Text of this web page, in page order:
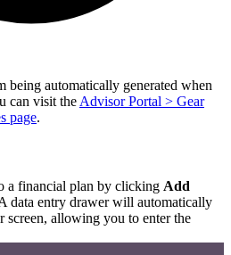
being automatically generated when
can visit the Advisor Portal > Gear
page.
a financial plan by clicking Add
data entry drawer will automatically
screen, allowing you to enter the